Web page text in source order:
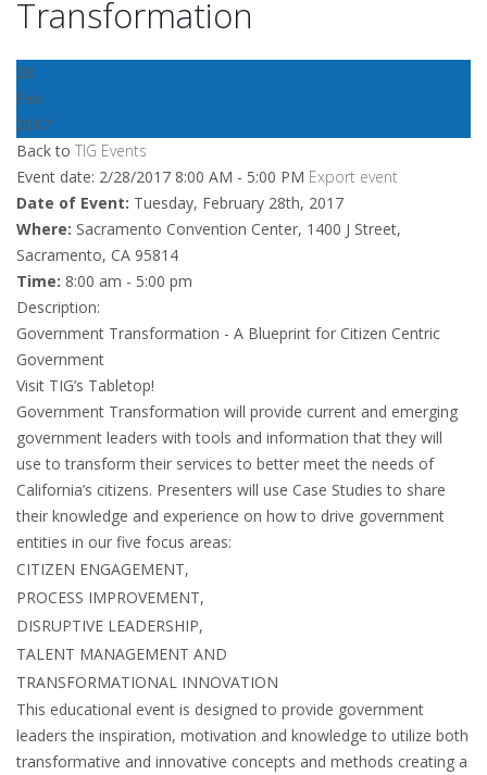
Transformation
28
Feb
2017
Back to TIG Events
Event date: 2/28/2017 8:00 AM - 5:00 PM Export event
Date of Event: Tuesday, February 28th, 2017
Where: Sacramento Convention Center, 1400 J Street,
Sacramento, CA 95814
Time: 8:00 am - 5:00 pm
Description:
Government Transformation - A Blueprint for Citizen Centric
Government
Visit TIG’s Tabletop!
Government Transformation will provide current and emerging
government leaders with tools and information that they will
use to transform their services to better meet the needs of
California’s citizens. Presenters will use Case Studies to share
their knowledge and experience on how to drive government
entities in our five focus areas:
CITIZEN ENGAGEMENT,
PROCESS IMPROVEMENT,
DISRUPTIVE LEADERSHIP,
TALENT MANAGEMENT AND
TRANSFORMATIONAL INNOVATION
This educational event is designed to provide government
leaders the inspiration, motivation and knowledge to utilize both
transformative and innovative concepts and methods creating a